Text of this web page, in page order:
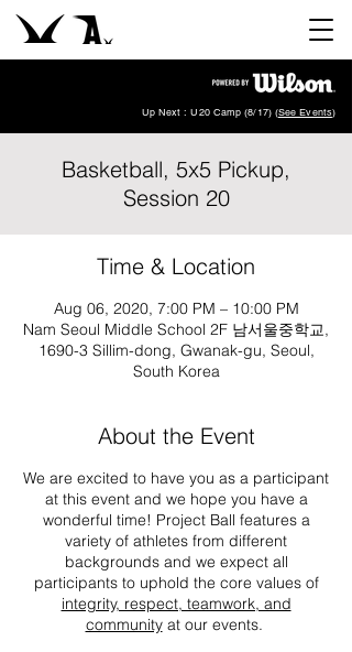
Up Next : U20 Camp (8/17) (See Events)
Basketball, 5x5 Pickup,
Session 20
Time & Location
Aug 06, 2020, 7:00 PM – 10:00 PM
Nam Seoul Middle School 2F 남서울중학교,
1690-3 Sillim-dong, Gwanak-gu, Seoul,
South Korea
About the Event
We are excited to have you as a participant
at this event and we hope you have a
wonderful time! Project Ball features a
variety of athletes from different
backgrounds and we expect all
participants to uphold the core values of
integrity, respect, teamwork, and
communityat our events.